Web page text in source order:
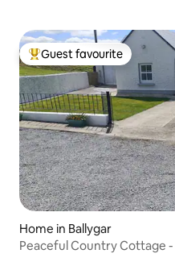
Top guest favourite
Guest favourite
Home in Ballygar
Peaceful Country Cottage